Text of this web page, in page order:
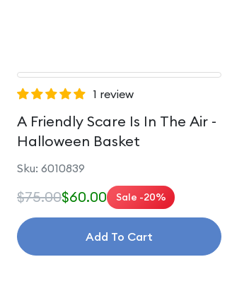
1 review
A Friendly Scare Is In The Air -
Halloween Basket
Sku: 6010839
$75.00$60.00 Sale -20%
Add To Cart